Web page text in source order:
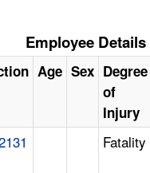
Employee Details
Age Sex Degree
of
Injury
Fatality